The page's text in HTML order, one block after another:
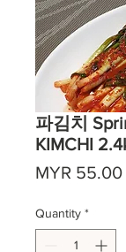
파김치
KIMCHI
MYR 55.00
Quantity *